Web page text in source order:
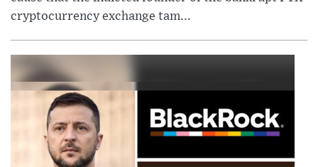
cryptocurrency exchange tam...